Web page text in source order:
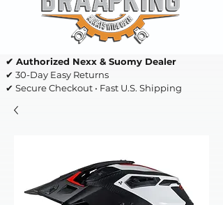
✔ Authorized Nexx & Suomy Dealer
✔ 30-Day Easy Returns
✔ Secure Checkout • Fast U.S. Shipping